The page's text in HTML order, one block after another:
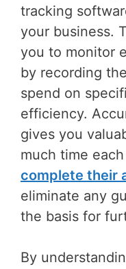
tracking
your business.
you to monitor
by recording
spend on
efficiency.
gives you
much time
complete their
eliminate any
the basis for
By